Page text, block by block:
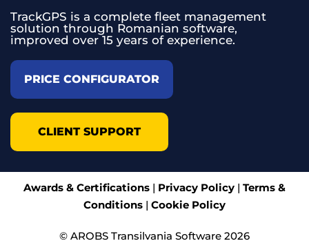
TrackGPS is a complete fleet management
solution through Romanian software,
improved over 15 years of experience.
PRICE CONFIGURATOR
CLIENT SUPPORT
Awards & Certifications | Privacy Policy | Terms &
Conditions | Cookie Policy
© AROBS Transilvania Software 2026